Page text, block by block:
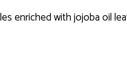
enriched with jojoba oil